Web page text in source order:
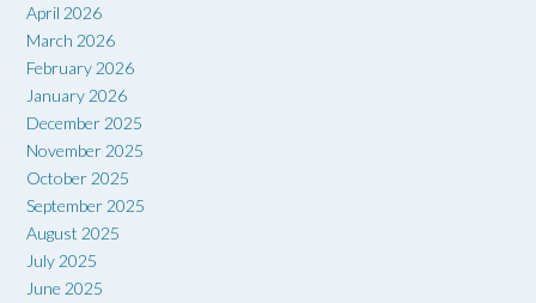
April 2026
March 2026
February 2026
January 2026
December 2025
November 2025
October 2025
September 2025
August 2025
July 2025
June 2025